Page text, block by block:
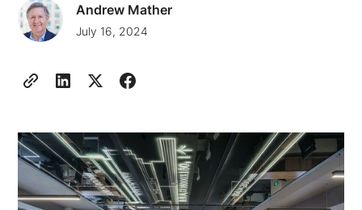
Andrew Mather
July 16, 2024